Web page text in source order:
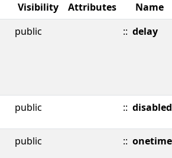
Visibility Attributes
Name
public :: delay
public :: disabled
public :: onetime